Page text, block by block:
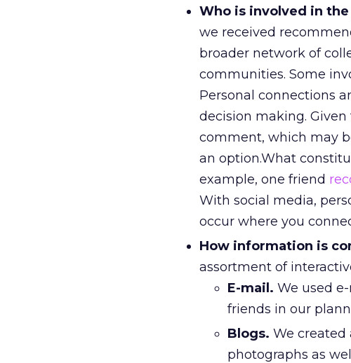
Who is involved in
we received
broader network of
communities. Some
Personal connections
decision making.
comment, which may
an option.What
example, one friend
With social media,
occur where you
How information is
assortment of
E-mail. We used
friends in our
Blogs. We created
photographs as